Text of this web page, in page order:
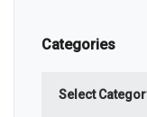
Categories